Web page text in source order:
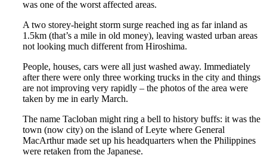
was one of the worst affected areas.
A two storey-height storm surge reached ing as far inland as
1.5km (that’s a mile in old money), leaving wasted urban areas
not looking much different from Hiroshima.
People, houses, cars were all just washed away. Immediately
after there were only three working trucks in the city and things
are not improving very rapidly – the photos of the area were
taken by me in early March.
The name Tacloban might ring a bell to history buffs: it was the
town (now city) on the island of Leyte where General
MacArthur made set up his headquarters when the Philippines
were retaken from the Japanese.